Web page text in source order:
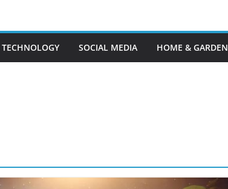
TECHNOLOGY SOCIAL MEDIA HOME & GARDEN